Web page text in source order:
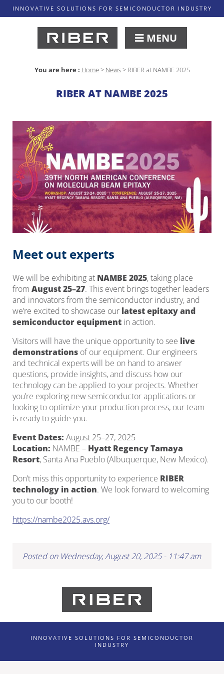
INNOVATIVE SOLUTIONS FOR SEMICONDUCTOR INDUSTRY
MENU
You are here : Home> News> RIBER at NAMBE 2025
RIBER AT NAMBE 2025
Meet out experts
We will be exhibiting at NAMBE 2025, taking place
from August 25–27. This event brings together leaders
and innovators from the semiconductor industry, and
we’re excited to showcase our latest epitaxy and
semiconductor equipment in action.
Visitors will have the unique opportunity to see live
demonstrations of our equipment. Our engineers
and technical experts will be on hand to answer
questions, provide insights, and discuss how our
technology can be applied to your projects. Whether
you’re exploring new semiconductor applications or
looking to optimize your production process, our team
is ready to guide you.
Event Dates: August 25–27, 2025
Location: NAMBE – Hyatt Regency Tamaya
Resort, Santa Ana Pueblo (Albuquerque, New Mexico).
Don’t miss this opportunity to experience RIBER
technology in action. We look forward to welcoming
you to our booth!
https://nambe2025.avs.org/
Posted on Wednesday, August 20, 2025 - 11:47 am
INNOVATIVE SOLUTIONS FOR SEMICONDUCTOR
INDUSTRY